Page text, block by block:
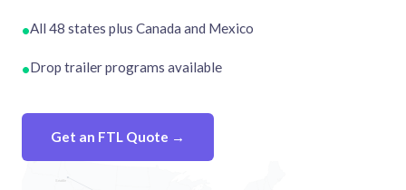
•All 48 states plus Canada and Mexico
•Drop trailer programs available
Get an FTL Quote →